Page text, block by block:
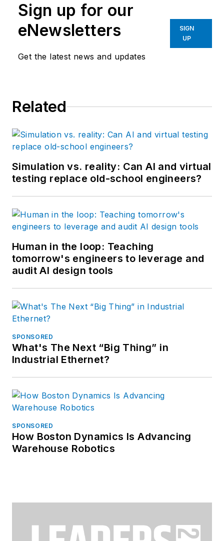
Sign up for our
eNewsletters
Get the latest news and updates
SIGN
UP
Related
Simulation vs. reality: Can AI and virtual
testing replace old-school engineers?
Human in the loop: Teaching
tomorrow's engineers to leverage and
audit AI design tools
SPONSORED
What's The Next “Big Thing” in
Industrial Ethernet?
SPONSORED
How Boston Dynamics Is Advancing
Warehouse Robotics